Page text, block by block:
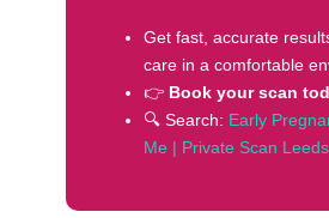
Get fast, accurate
care in a comfortable
👉 Book your scan
🔍 Search: Early
Me | Private Scan Leeds